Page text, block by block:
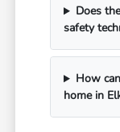
Does
safety
How
home in